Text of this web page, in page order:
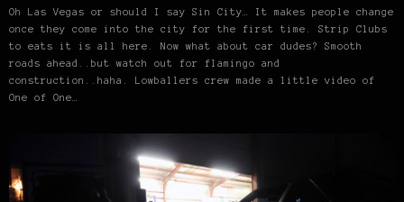
Oh Las Vegas or should I say Sin City… It makes people change
once they come into the city for the first time. Strip Clubs
to eats it is all here. Now what about car dudes? Smooth
roads ahead..but watch out for flamingo and
construction..haha. Lowballers crew made a little video of
One of One…